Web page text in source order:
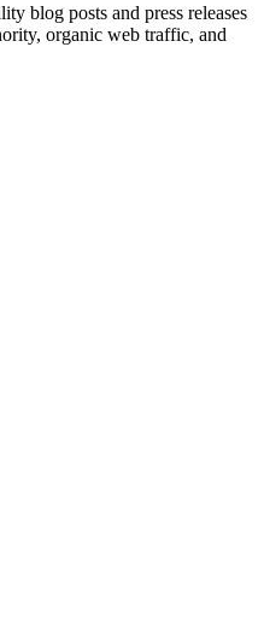
blog posts and press releases
organic web traffic, and